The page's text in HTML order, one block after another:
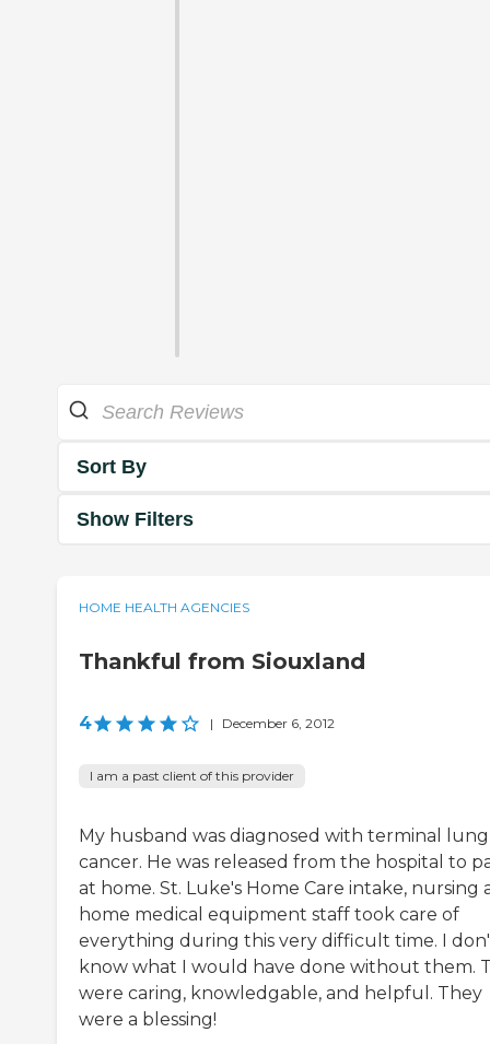
Sort By
Show Filters
HOME HEALTH AGENCIES
Thankful from Siouxland
4 | December 6, 2012
I am a past client of this provider
My husband was diagnosed with terminal lung
cancer. He was released from the hospital to
at home. St. Luke's Home Care intake, nursing
home medical equipment staff took care of
everything during this very difficult time. I
know what I would have done without them.
were caring, knowledgable, and helpful. They
were a blessing!